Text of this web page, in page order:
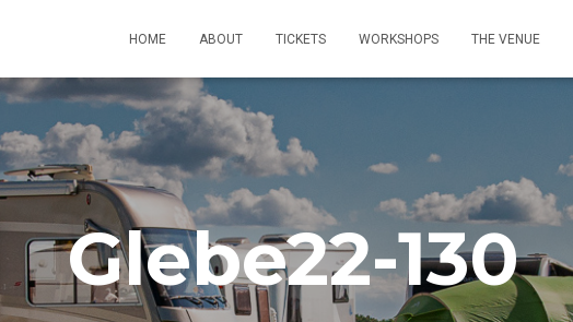
HOME ABOUT TICKETS WORKSHOPS THE VENUE
Glebe22-130